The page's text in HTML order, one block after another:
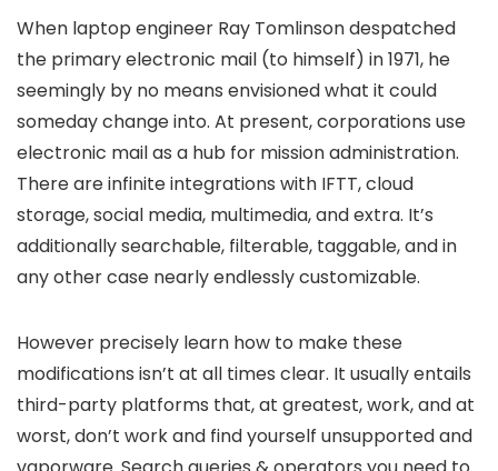
When laptop engineer Ray Tomlinson despatched
the primary electronic mail (to himself) in 1971, he
seemingly by no means envisioned what it could
someday change into. At present, corporations use
electronic mail as a hub for mission administration.
There are infinite integrations with IFTT, cloud
storage, social media, multimedia, and extra. It’s
additionally searchable, filterable, taggable, and in
any other case nearly endlessly customizable.
However precisely learn how to make these
modifications isn’t at all times clear. It usually entails
third-party platforms that, at greatest, work, and at
worst, don’t work and find yourself unsupported and